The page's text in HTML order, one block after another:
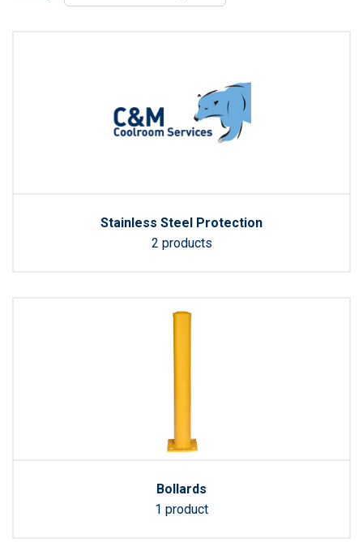
Stainless Steel Protection
2 products
Bollards
1 product